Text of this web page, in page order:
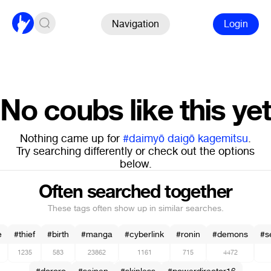
Navigation Login
No coubs like this yet
Nothing came up for #daimyō daigō kagemitsu.
Try searching differently or check out the options
below.
Often searched together
These tags often show up in similar searches.
#thief
1235
#birth
583
#manga
23862
#cyberlink
1161
#ronin
715
#demons
4472